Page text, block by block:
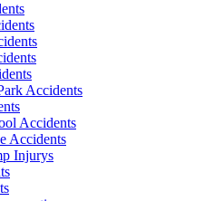
Accidents
Accidents
Accidents
Injurys